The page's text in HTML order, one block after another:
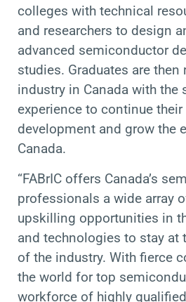
colleges with technical
and researchers to design
advanced semiconductor
studies. Graduates are then
industry in Canada with the
experience to continue
development and grow the
Canada.
“FABrIC offers Canada’s
professionals a wide array
upskilling opportunities in
and technologies to stay at
of the industry. With fierce
the world for top
workforce of highly